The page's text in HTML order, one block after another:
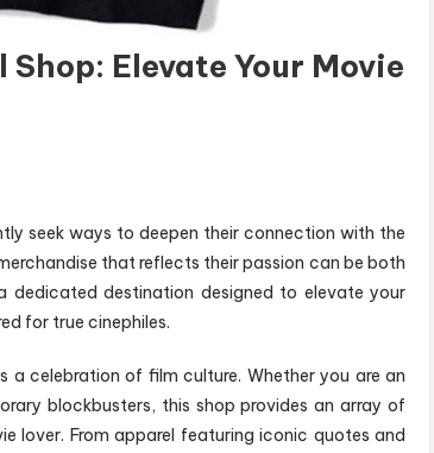
Elevate Your Movie
seek ways to deepen their connection with the
that reflects their passion can be both
dedicated destination designed to elevate your
for true cinephiles.
a celebration of film culture. Whether you are an
blockbusters, this shop provides an array of
lover. From apparel featuring iconic quotes and